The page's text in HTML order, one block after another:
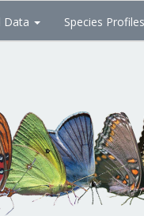
Data Species Profiles